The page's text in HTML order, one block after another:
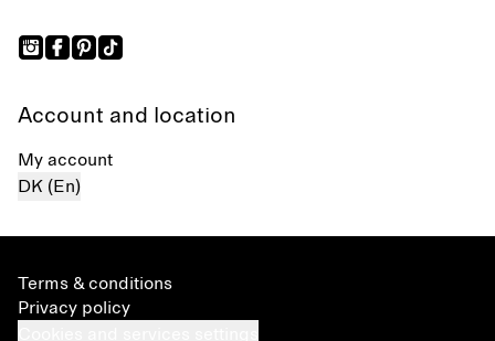
Account and location
My account
DK (En)
Terms & conditions
Privacy policy